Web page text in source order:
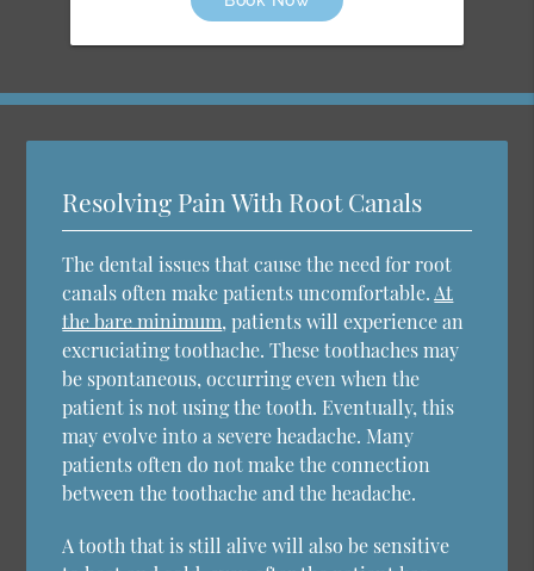
Resolving Pain With Root Canals
The dental issues that cause the need for root
canals often make patients uncomfortable. At
the bare minimum, patients will experience an
excruciating toothache. These toothaches may
be spontaneous, occurring even when the
patient is not using the tooth. Eventually, this
may evolve into a severe headache. Many
patients often do not make the connection
between the toothache and the headache.
A tooth that is still alive will also be sensitive